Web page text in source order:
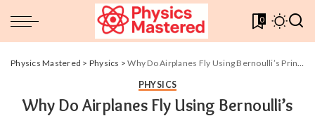
0
Physics Mastered > Physics >Why Do Airplanes Fly Using Bernoulli’s Principle
PHYSICS
Why Do Airplanes Fly Using Bernoulli’s